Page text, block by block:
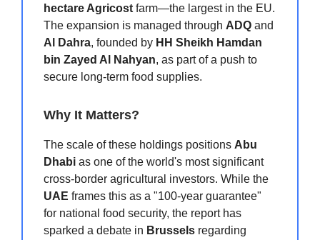
hectare Agricost farm—the largest in the EU.
The expansion is managed through ADQ and
Al Dahra, founded by HH Sheikh Hamdan
bin Zayed Al Nahyan, as part of a push to
secure long-term food supplies.
Why It Matters?
The scale of these holdings positions Abu
Dhabi as one of the world's most significant
cross-border agricultural investors. While the
UAE frames this as a "100-year guarantee"
for national food security, the report has
sparked a debate in Brussels regarding